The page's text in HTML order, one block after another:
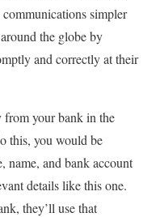
simpler
the globe by
and correctly at their
from your bank in the
this, you would be
name, and bank account
details like this one.
they’ll use that